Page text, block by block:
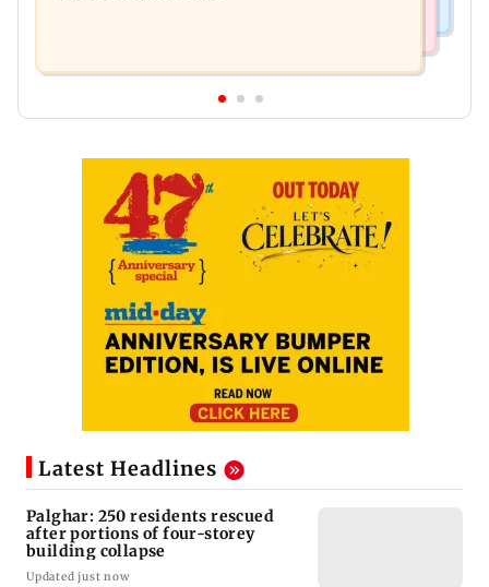
Latest Headlines
Palghar: 250 residents rescued
after portions of four-storey
building collapse
Updated just now